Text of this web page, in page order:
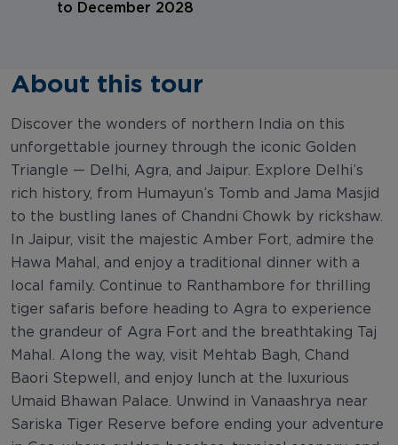
to December 2028
About this tour
Discover the wonders of northern India on this
unforgettable journey through the iconic Golden
Triangle — Delhi, Agra, and Jaipur. Explore Delhi’s
rich history, from Humayun’s Tomb and Jama Masjid
to the bustling lanes of Chandni Chowk by rickshaw.
In Jaipur, visit the majestic Amber Fort, admire the
Hawa Mahal, and enjoy a traditional dinner with a
local family. Continue to Ranthambore for thrilling
tiger safaris before heading to Agra to experience
the grandeur of Agra Fort and the breathtaking Taj
Mahal. Along the way, visit Mehtab Bagh, Chand
Baori Stepwell, and enjoy lunch at the luxurious
Umaid Bhawan Palace. Unwind in Vanaashrya near
Sariska Tiger Reserve before ending your adventure